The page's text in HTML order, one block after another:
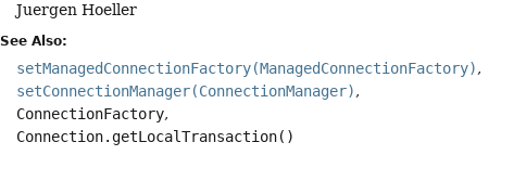
Juergen Hoeller
See Also:
setManagedConnectionFactory(ManagedConnectionFactory)
setConnectionManager(ConnectionManager)
ConnectionFactory
Connection.getLocalTransaction()